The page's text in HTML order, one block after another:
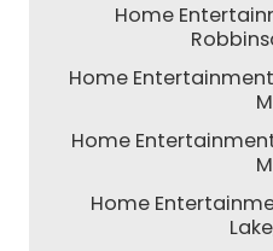
Home
Home
Home
Home